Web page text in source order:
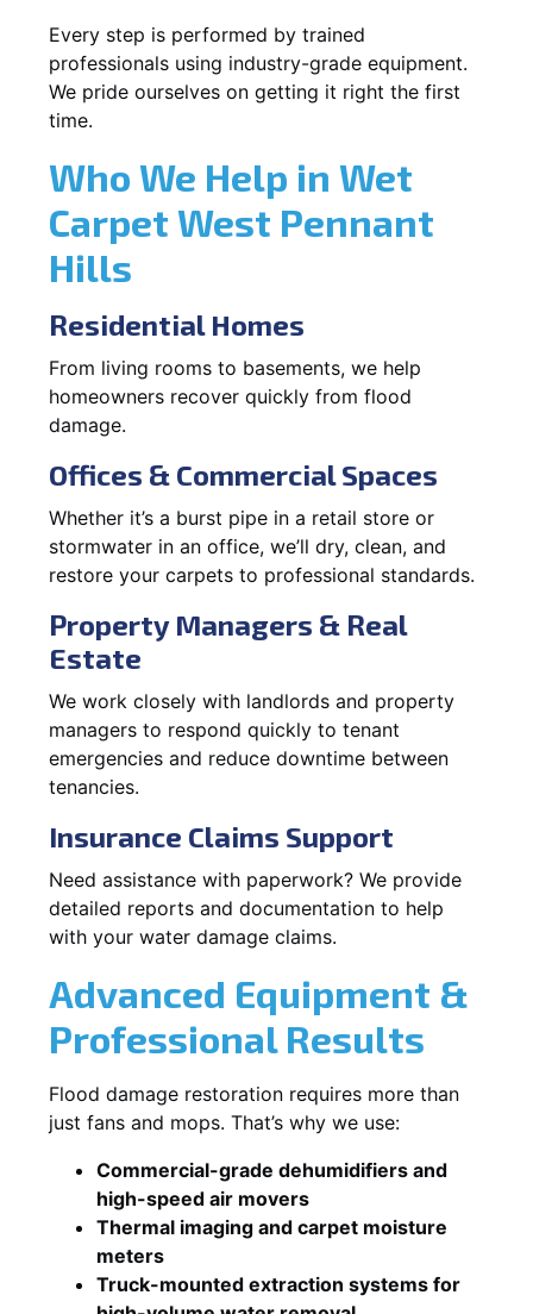
Every step is performed by trained
professionals using industry-grade equipment.
We pride ourselves on getting it right the first
time.
Who We Help in Wet
Carpet West Pennant
Hills
Residential Homes
From living rooms to basements, we help
homeowners recover quickly from flood
damage.
Offices & Commercial Spaces
Whether it’s a burst pipe in a retail store or
stormwater in an office, we’ll dry, clean, and
restore your carpets to professional standards.
Property Managers & Real
Estate
We work closely with landlords and property
managers to respond quickly to tenant
emergencies and reduce downtime between
tenancies.
Insurance Claims Support
Need assistance with paperwork? We provide
detailed reports and documentation to help
with your water damage claims.
Advanced Equipment &
Professional Results
Flood damage restoration requires more than
just fans and mops. That’s why we use:
Commercial-grade dehumidifiers and
high-speed air movers
Thermal imaging and carpet moisture
meters
Truck-mounted extraction systems for